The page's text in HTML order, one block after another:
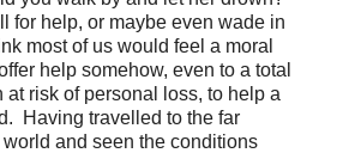
for help, or maybe even wade in
most of us would feel a moral
help somehow, even to a total
at risk of personal loss, to help a
Having travelled to the far
and seen the conditions